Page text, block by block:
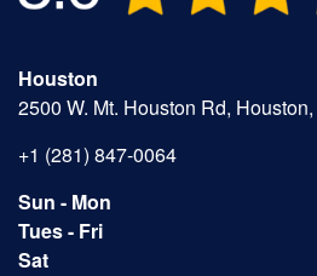
Houston
2500 W. Mt. Houston Rd,
+1 (281) 847-0064
Sun - Mon
Tues - Fri
Sat